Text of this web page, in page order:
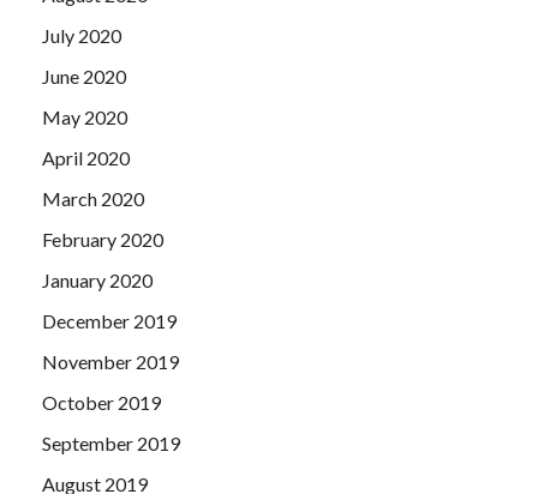
July 2020
June 2020
May 2020
April 2020
March 2020
February 2020
January 2020
December 2019
November 2019
October 2019
September 2019
August 2019